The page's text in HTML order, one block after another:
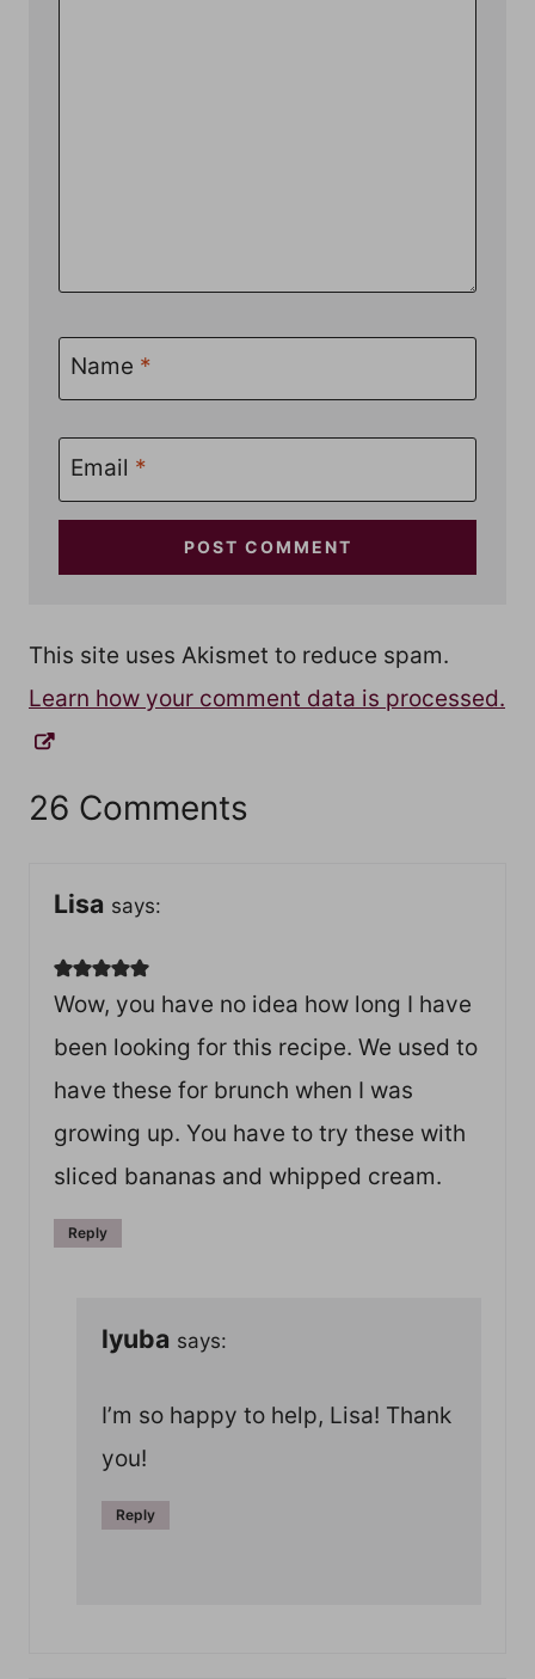
Name *
Email *
This site uses Akismet to reduce spam.
Learn how your comment data is processed.
26 Comments
Lisa says:
Wow, you have no idea how long I have
been looking for this recipe. We used to
have these for brunch when I was
growing up. You have to try these with
sliced bananas and whipped cream.
Reply
lyuba says:
I’m so happy to help, Lisa! Thank
you!
Reply